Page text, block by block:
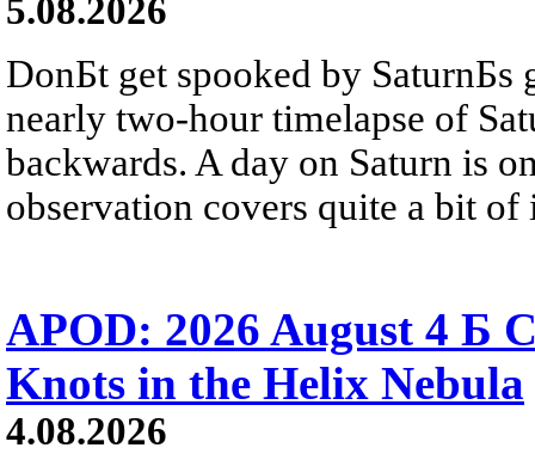
5.08.2026
DonБt get spooked by SaturnБs
nearly two-hour timelapse of
backwards. A day on Saturn is
observation covers quite a bit of
APOD: 2026 August 4 Б
Knots in the Helix Nebula
4.08.2026